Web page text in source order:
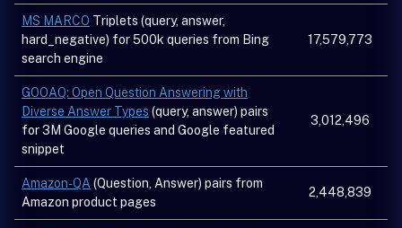
MS MARCO Triplets (query, answer,
hard_negative) for 500k queries from Bing
search engine
17,579,773
GOOAQ: Open Question Answering with
Diverse Answer Types (query, answer) pairs
for 3M Google queries and Google featured
snippet
3,012,496
Amazon-QA (Question, Answer) pairs from
Amazon product pages
2,448,839